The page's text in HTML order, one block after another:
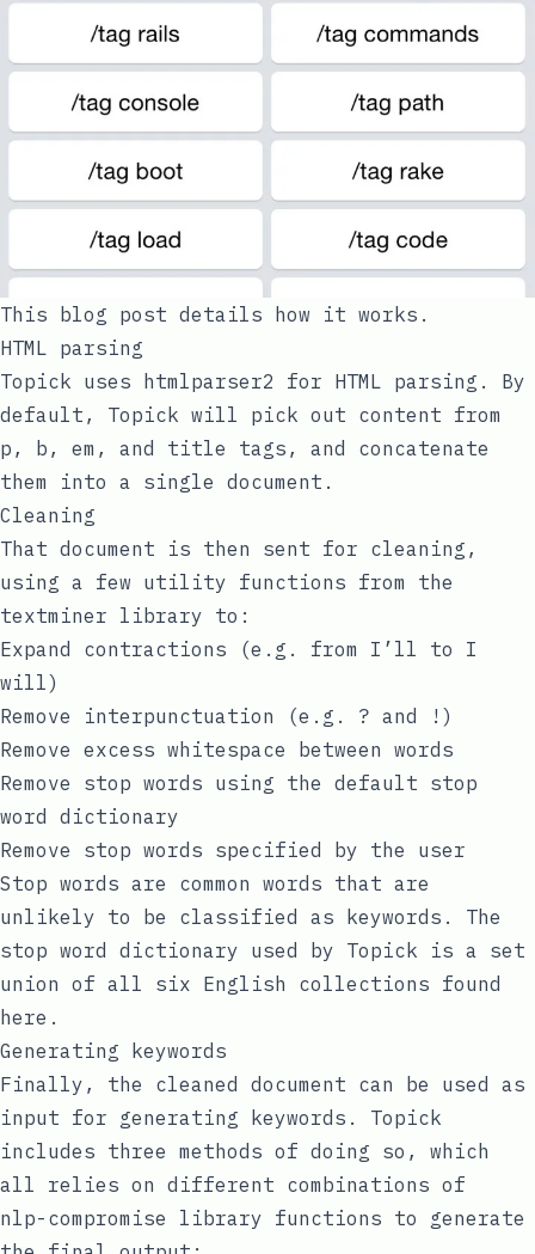
This blog post details how it works.
HTML parsing
Topick uses htmlparser2 for HTML parsing. By
default, Topick will pick out content from
p , b , em , and title tags, and concatenate
them into a single document.
Cleaning
That document is then sent for cleaning,
using a few utility functions from the
textminer library to:
Expand contractions (e.g. from I’ll to I
will)
Remove interpunctuation (e.g. ? and !)
Remove excess whitespace between words
Remove stop words using the default stop
word dictionary
Remove stop words specified by the user
Stop words are common words that are
unlikely to be classified as keywords. The
stop word dictionary used by Topick is a set
union of all six English collections found
here .
Generating keywords
Finally, the cleaned document can be used as
input for generating keywords. Topick
includes three methods of doing so, which
all relies on different combinations of
nlp-compromise library functions to generate